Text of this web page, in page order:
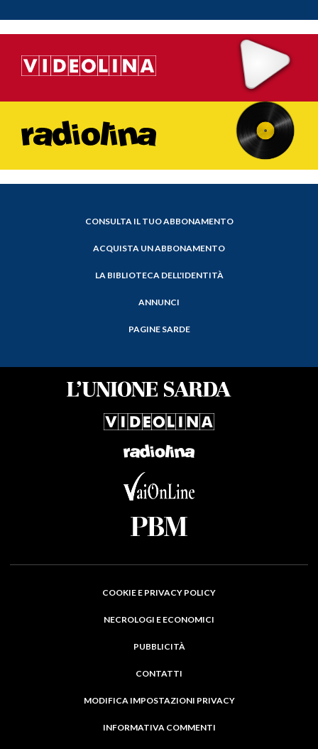
CONSULTA IL TUO ABBONAMENTO
ACQUISTA UN ABBONAMENTO
LA BIBLIOTECA DELL'IDENTITÀ
ANNUNCI
PAGINE SARDE
COOKIE E PRIVACY POLICY
NECROLOGI E ECONOMICI
PUBBLICITÀ
CONTATTI
MODIFICA IMPOSTAZIONI PRIVACY
INFORMATIVA COMMENTI